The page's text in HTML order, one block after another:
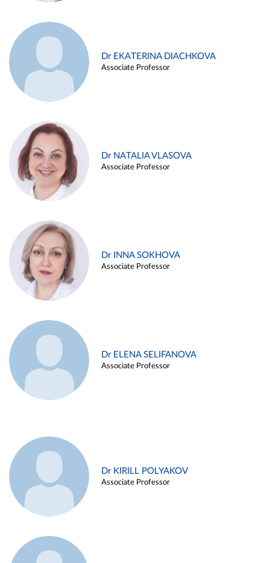
Dr EKATERINA DIACHKOVA
Associate Professor
Dr NATALIA VLASOVA
Associate Professor
Dr INNA SOKHOVA
Associate Professor
Dr ELENA SELIFANOVA
Associate Professor
Dr KIRILL POLYAKOV
Associate Professor